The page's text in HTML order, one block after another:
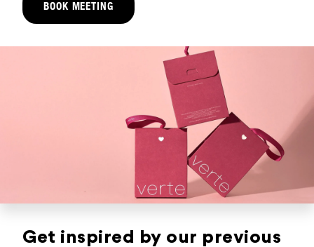
BOOK MEETING
Get inspired by our previous